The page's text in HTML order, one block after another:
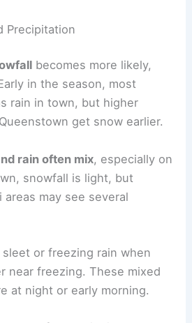
Precipitation
becomes more likely,
in the season, most
rain in town, but higher
get snow earlier.
rain often mix, especially on
snowfall is light, but
may see several
or freezing rain when
near freezing. These mixed
at night or early morning.